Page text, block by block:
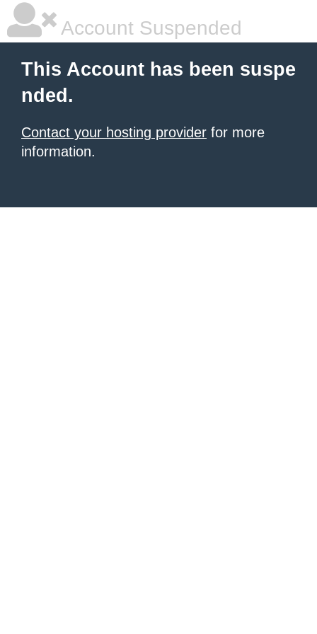
Account Suspended
This Account has been suspe
nded.
Contact your hosting provider for more
information.